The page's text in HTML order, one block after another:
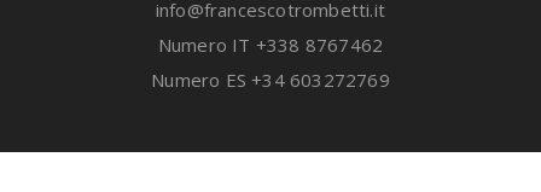
info@francescotrombetti.it
Numero IT +338 8767462
Numero ES+34 603272769